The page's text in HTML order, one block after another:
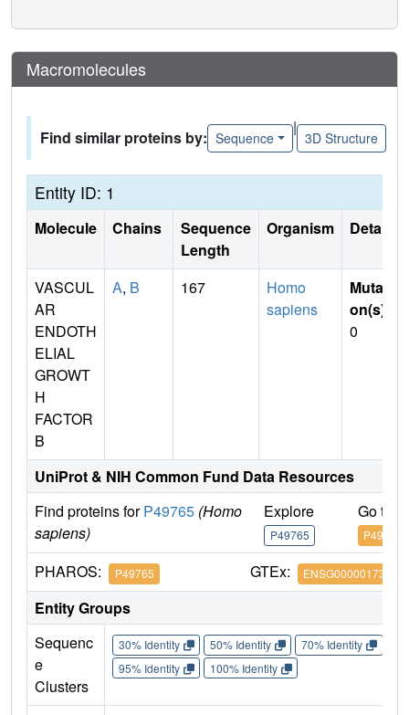
Macromolecules
Find similar proteins by: Sequence
|
3D Structure
Entity ID: 1
Molecule Chains
Sequence
Length
Organism Details
VASCUL
AR
ENDOTH
ELIAL
GROWT
H
FACTOR
B
A, B 167
Homo
sapiens
Mutati
on(s)
0
UniProt & NIH Common Fund Data Resources
Find proteins forP49765 (Homo
sapiens)
Explore
P49765
Go to
P49765
PHAROS: P49765 GTEx: ENSG00000173511
Entity Groups
Sequenc
e
Clusters
30% Identity 50% Identity 70% Identity
95% Identity
100% Identity